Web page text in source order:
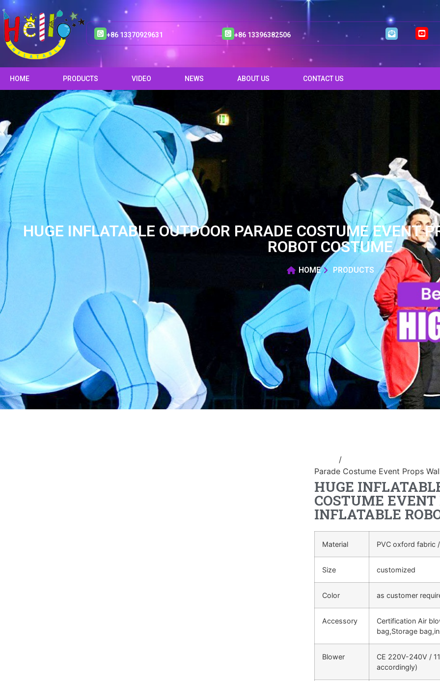
+86 13370929631 +86 13396382506
HOME PRODUCTS VIDEO NEWS ABOUT US CONTACT US
HUGE INFLATABLE OUTDOOR PARADE COSTUME EVENT
ROBOT COSTUME
HOME PRODUCTS
/
Parade Costume Event Props
HUGE
COSTUME
INFLATABLE
Material PVC oxford fabric
Size customized
Color as customer
Accessory
Certification Air
bag,Storage
Blower
CE 220V-240V /
accordingly)